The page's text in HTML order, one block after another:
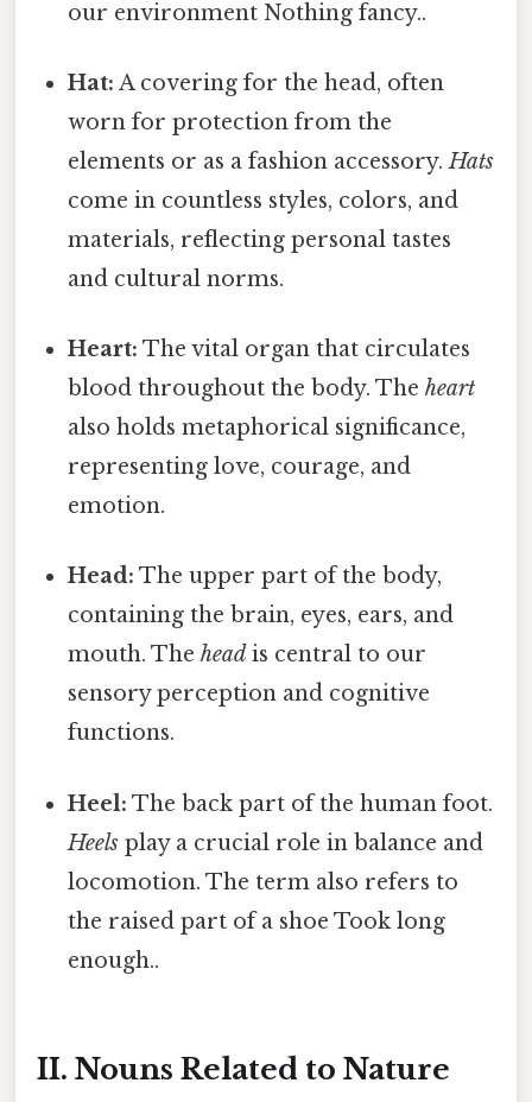
our environment Nothing fancy..
Hat: A covering for the head, often
worn for protection from the
elements or as a fashion accessory.Hats
come in countless styles, colors, and
materials, reflecting personal tastes
and cultural norms.
Heart: The vital organ that circulates
blood throughout the body. Theheart
also holds metaphorical significance,
representing love, courage, and
emotion.
Head: The upper part of the body,
containing the brain, eyes, ears, and
mouth. Thehead is central to our
sensory perception and cognitive
functions.
Heel: The back part of the human foot.
Heels play a crucial role in balance and
locomotion. The term also refers to
the raised part of a shoe Took long
enough..
II. Nouns Related to Nature